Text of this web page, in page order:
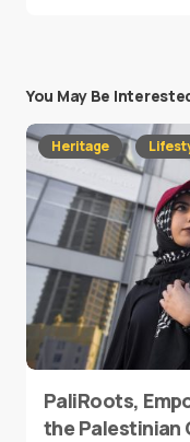
You May Be
Heritage
PaliRoots,
the Palestinian